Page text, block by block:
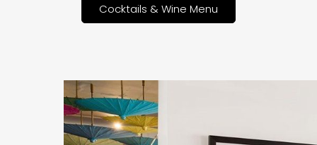
Cocktails & Wine Menu